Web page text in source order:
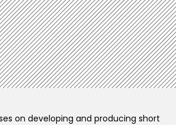
on developing and producing short